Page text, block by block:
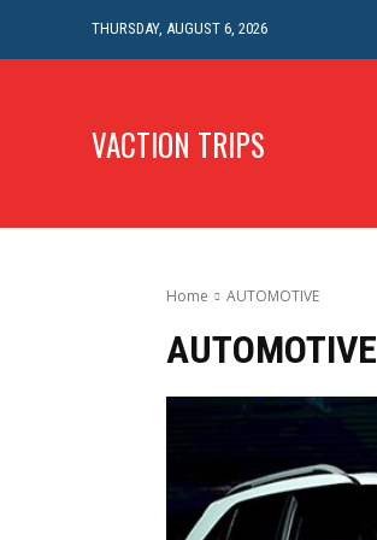
THURSDAY, AUGUST 6, 2026
VACTION TRIPS
Home AUTOMOTIVE
AUTOMOTIVE